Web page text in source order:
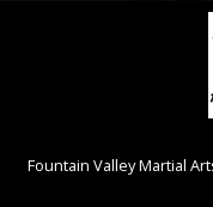
Fountain Valley Martial